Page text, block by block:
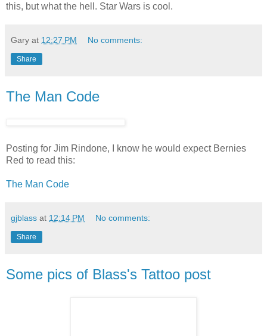
this, but what the hell. Star Wars is cool.
Gary at 12:27 PM No comments:
Share
The Man Code
Posting for Jim Rindone, I know he would expect Bernies
Red to read this:
The Man Code
gjblass at 12:14 PM No comments:
Share
Some pics of Blass's Tattoo post